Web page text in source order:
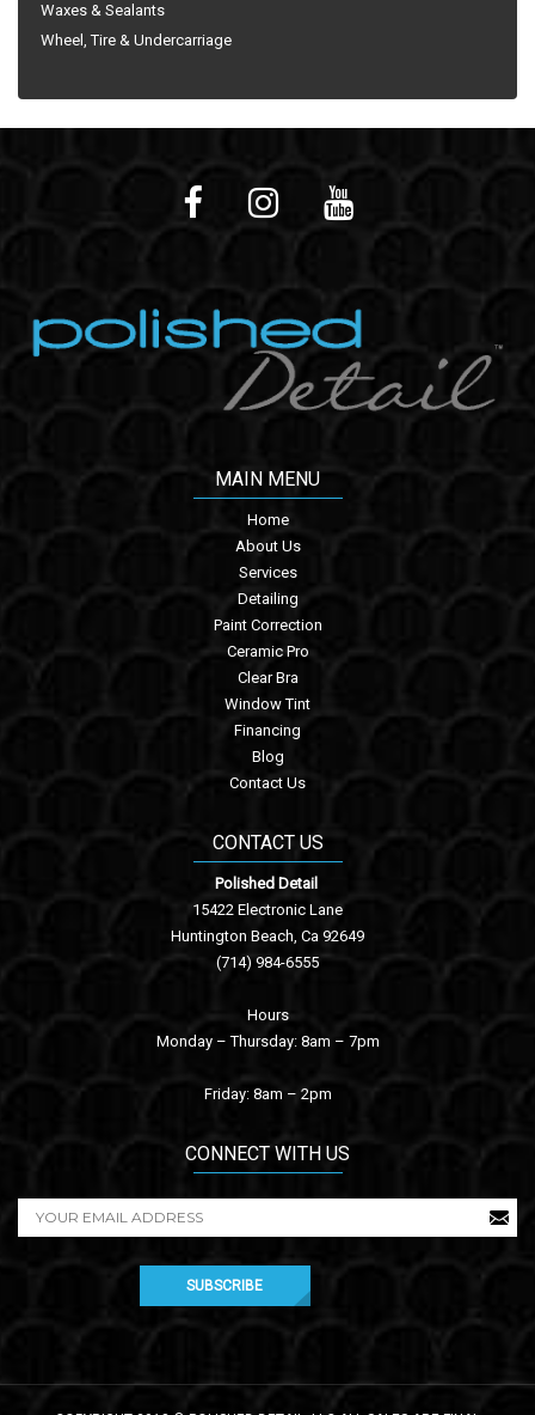
Waxes & Sealants
Wheel, Tire & Undercarriage
MAIN MENU
Home
About Us
Services
Detailing
Paint Correction
Ceramic Pro
Clear Bra
Window Tint
Financing
Blog
Contact Us
CONTACT US
Polished Detail
15422 Electronic Lane
Huntington Beach, Ca 92649
(714) 984-6555
Hours
Monday – Thursday: 8am – 7pm
Friday: 8am – 2pm
CONNECT WITH US